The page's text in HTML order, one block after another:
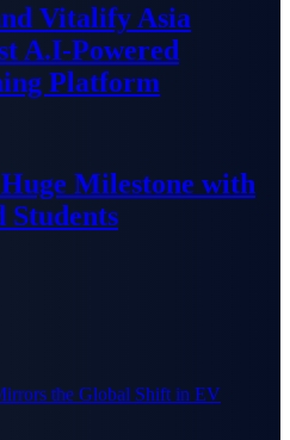
Vitalify Asia
A.I-Powered
Platform
Huge Milestone with
Students